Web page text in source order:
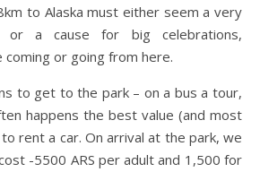
to Alaska must either seem a very
or a cause for big celebrations,
coming or going from here.
to get to the park – on a bus a tour,
happens the best value (and most
rent a car. On arrival at the park, we
-5500 ARS per adult and 1,500 for